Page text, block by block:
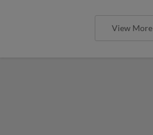
View More